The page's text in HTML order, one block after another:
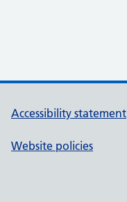
Accessibility statement
Website policies